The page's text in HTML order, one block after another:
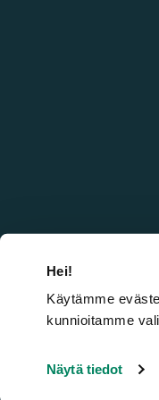
Hei!
Käytämme
kunnioitamme
Näytä tiedot
Framery © 2026